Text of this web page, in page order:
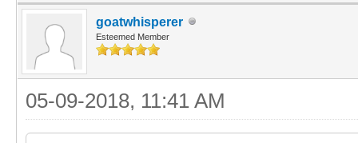
goatwhisperer
Esteemed Member
05-09-2018, 11:41 AM